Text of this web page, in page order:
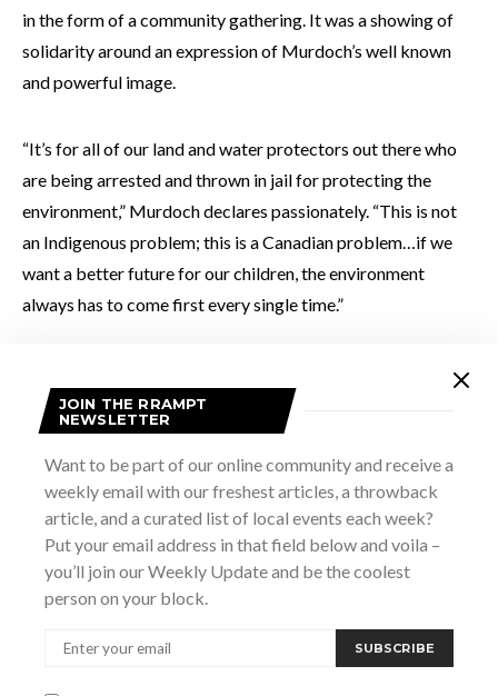
in the form of a community gathering. It was a showing of
solidarity around an expression of Murdoch’s well known
and powerful image.
“It’s for all of our land and water protectors out there who
are being arrested and thrown in jail for protecting the
environment,” Murdoch declares passionately. “This is not
an Indigenous problem; this is a Canadian problem…if we
want a better future for our children, the environment
always has to come first every single time.”
JOIN THE RRAMPT
NEWSLETTER
Want to be part of our online community and receive a
weekly email with our freshest articles, a throwback
article, and a curated list of local events each week?
Put your email address in that field below and voila –
you’ll join our Weekly Update and be the coolest
person on your block.
SUBSCRIBE